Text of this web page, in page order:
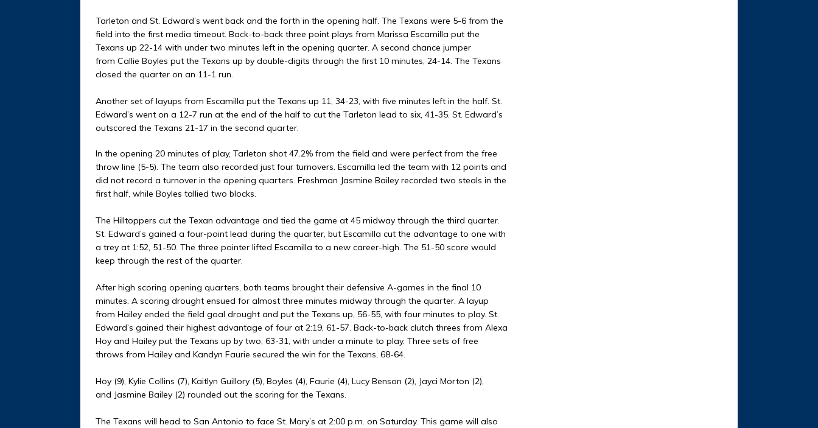
Tarleton and St. Edward’s went back and the forth in the opening half. The Texans were 5-6 from the
field into the first media timeout. Back-to-back three point plays from Marissa Escamilla put the
Texans up 22-14 with under two minutes left in the opening quarter. A second chance jumper
from Callie Boyles put the Texans up by double-digits through the first 10 minutes, 24-14. The Texans
closed the quarter on an 11-1 run.
Another set of layups from Escamilla put the Texans up 11, 34-23, with five minutes left in the half. St.
Edward’s went on a 12-7 run at the end of the half to cut the Tarleton lead to six, 41-35. St. Edward’s
outscored the Texans 21-17 in the second quarter.
In the opening 20 minutes of play, Tarleton shot 47.2% from the field and were perfect from the free
throw line (5-5). The team also recorded just four turnovers. Escamilla led the team with 12 points and
did not record a turnover in the opening quarters. Freshman Jasmine Bailey recorded two steals in the
first half, while Boyles tallied two blocks.
The Hilltoppers cut the Texan advantage and tied the game at 45 midway through the third quarter.
St. Edward’s gained a four-point lead during the quarter, but Escamilla cut the advantage to one with
a trey at 1:52, 51-50. The three pointer lifted Escamilla to a new career-high. The 51-50 score would
keep through the rest of the quarter.
After high scoring opening quarters, both teams brought their defensive A-games in the final 10
minutes. A scoring drought ensued for almost three minutes midway through the quarter. A layup
from Hailey ended the field goal drought and put the Texans up, 56-55, with four minutes to play. St.
Edward’s gained their highest advantage of four at 2:19, 61-57. Back-to-back clutch threes from Alexa
Hoy and Hailey put the Texans up by two, 63-31, with under a minute to play. Three sets of free
throws from Hailey and Kandyn Faurie secured the win for the Texans, 68-64.
Hoy (9), Kylie Collins (7), Kaitlyn Guillory (5), Boyles (4), Faurie (4), Lucy Benson (2), Jayci Morton (2),
and Jasmine Bailey (2) rounded out the scoring for the Texans.
The Texans will head to San Antonio to face St. Mary’s at 2:00 p.m. on Saturday. This game will also